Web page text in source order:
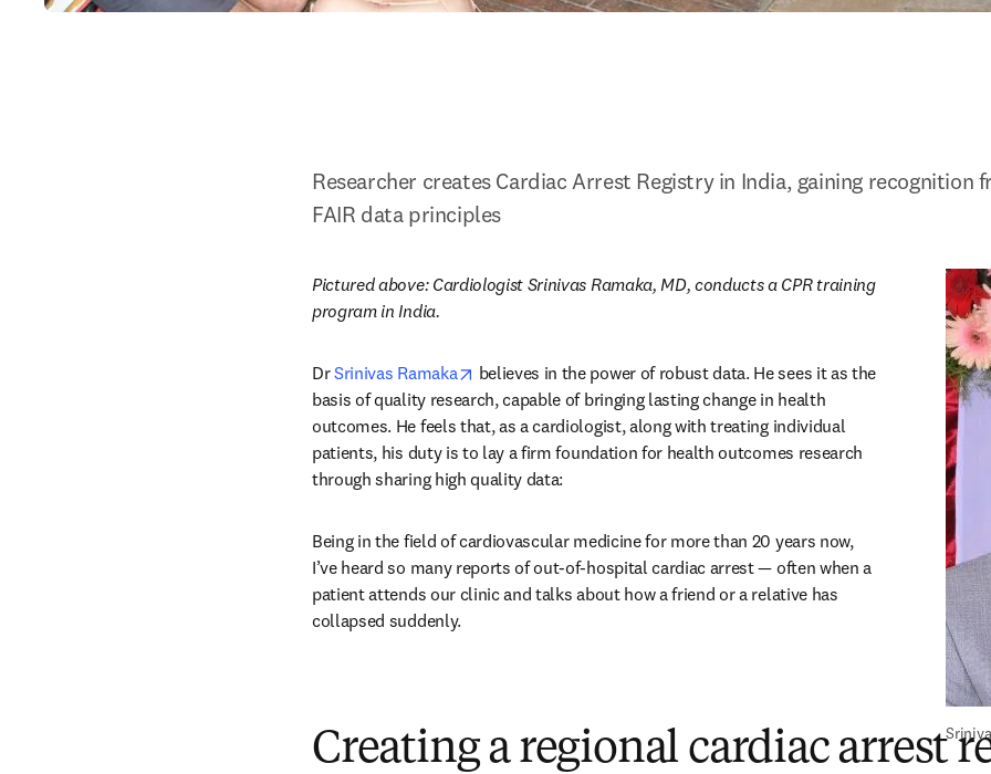
Researcher creates Cardiac Arrest Registry in India, gaining recognition
FAIR data principles
Pictured above: Cardiologist Srinivas Ramaka, MD, conducts a CPR training
program in India.
Dr Srinivas Ramaka opens in new tab/window
believes in the power of robust data. He sees it as the
basis of quality research, capable of bringing lasting change in health
outcomes. He feels that, as a cardiologist, along with treating individual
patients, his duty is to lay a firm foundation for health outcomes research
through sharing high quality data:
Being in the field of cardiovascular medicine for more than 20 years now,
I’ve heard so many reports of out-of-hospital cardiac arrest — often when a
patient attends our clinic and talks about how a friend or a relative has
collapsed suddenly.
Creating a regional cardiac arrest